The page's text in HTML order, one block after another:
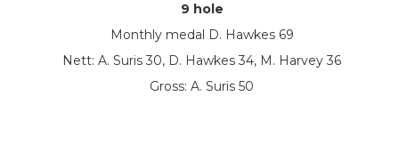
9 hole
Monthly medal D. Hawkes 69
Nett: A. Suris 30, D. Hawkes 34, M. Harvey 36
Gross: A. Suris 50